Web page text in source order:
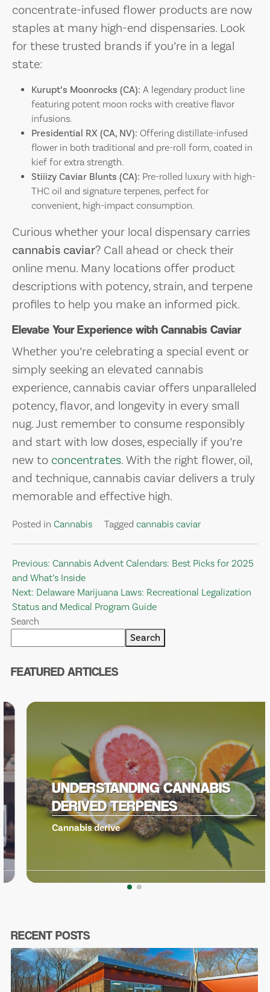
concentrate-infused flower products are now
staples at many high-end dispensaries. Look
for these trusted brands if you’re in a legal
state:
Kurupt’s Moonrocks (CA): A legendary product line
featuring potent moon rocks with creative flavor
infusions.
Presidential RX (CA, NV): Offering distillate-infused
flower in both traditional and pre-roll form, coated in
kief for extra strength.
Stiiizy Caviar Blunts (CA): Pre-rolled luxury with high-
THC oil and signature terpenes, perfect for
convenient, high-impact consumption.
Curious whether your local dispensary carries
cannabis caviar? Call ahead or check their
online menu. Many locations offer product
descriptions with potency, strain, and terpene
profiles to help you make an informed pick.
Elevate Your Experience with Cannabis Caviar
Whether you’re celebrating a special event or
simply seeking an elevated cannabis
experience, cannabis caviar offers unparalleled
potency, flavor, and longevity in every small
nug. Just remember to consume responsibly
and start with low doses, especially if you’re
new to concentrates. With the right flower, oil,
and technique, cannabis caviar delivers a truly
memorable and effective high.
Posted in Cannabis Tagged cannabis caviar
Post
navigation
Previous: Cannabis Advent Calendars: Best Picks for 2025
and What’s Inside
Next: Delaware Marijuana Laws: Recreational Legalization
Status and Medical Program Guide
Search
Search
FEATURED ARTICLES
UNDERSTANDING CANNABIS
DERIVED TERPENES
Cannabis derive
RECENT POSTS